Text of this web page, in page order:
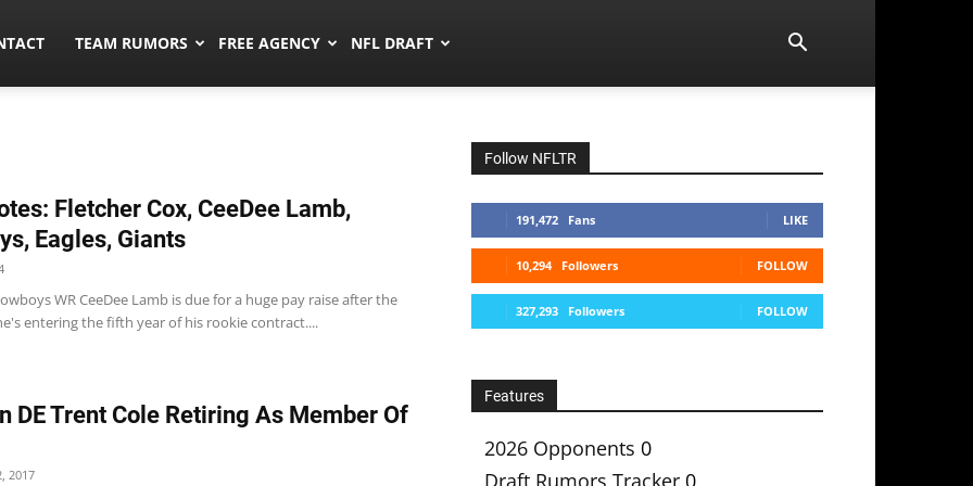
TEAM RUMORS FREE AGENCY NFL DRAFT
Fletcher Cox, CeeDee Lamb,
Eagles, Giants
WR CeeDee Lamb is due for a huge pay raise after the
entering the fifth year of his rookie contract....
DE Trent Cole Retiring As Member Of
2017
Follow NFLTR
191,472 Fans LIKE
10,294 Followers FOLLOW
327,293 Followers FOLLOW
Features
2026 Opponents 0
Draft Rumors Tracker 0